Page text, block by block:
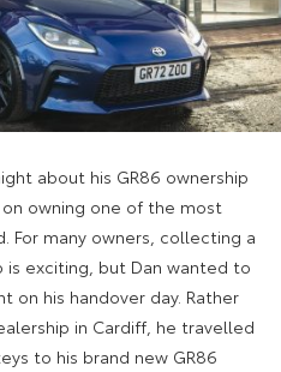
about his GR86 ownership
owning one of the most
For many owners, collecting a
is exciting, but Dan wanted to
his handover day. Rather
in Cardiff, he travelled
to his brand new GR86